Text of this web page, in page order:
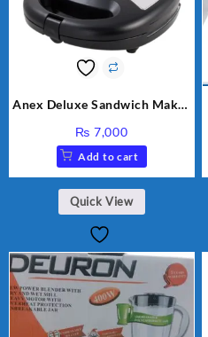
Anex Deluxe Sandwich Maker
₨ 7,000
Add to cart
Quick View